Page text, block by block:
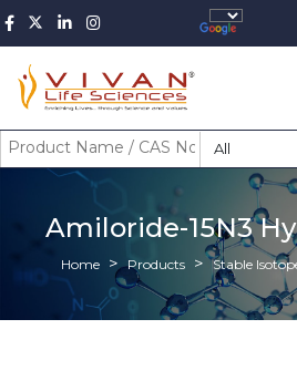
All
Amiloride-15N3
Home Products Stable